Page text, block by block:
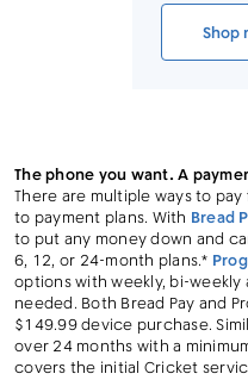
Link to device page
Shop
The phone you want. A
There are multiple ways to
to payment plans. With Bread
to put any money down and
6, 12, or 24-month plans.*
options with weekly, bi-
needed. Both Bread Pay and
$149.99 device purchase.
over 24 months with a
covers the initial Cricket